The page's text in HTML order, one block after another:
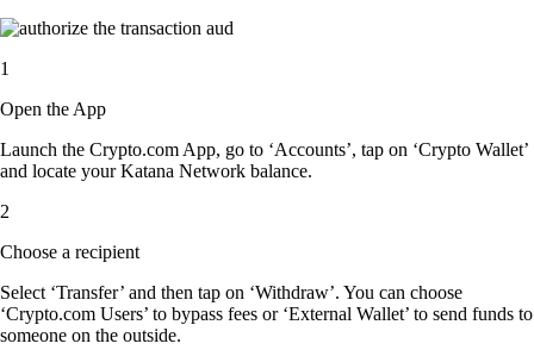
1
Open the App
Launch the Crypto.com App, go to ‘Accounts’, tap on ‘Crypto Wallet’
and locate your Katana Network balance.
2
Choose a recipient
Select ‘Transfer’ and then tap on ‘Withdraw’. You can choose
‘Crypto.com Users’ to bypass fees or ‘External Wallet’ to send funds to
someone on the outside.